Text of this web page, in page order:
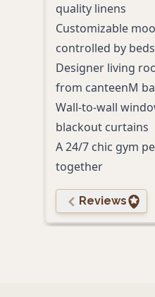
quality linens
Customizable
controlled by
Designer living
from canteenM
Wall-to-wall
blackout curtains
A 24/7 chic gym
together
Reviews